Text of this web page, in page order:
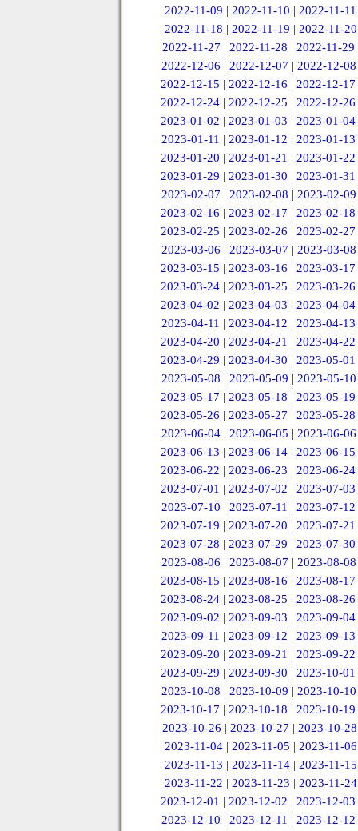
2022-11-09 |2022-11-10 |2022-11-11
2022-11-18 | 2022-11-19 | 2022-11-20
2022-11-27 |2022-11-28 |2022-11-29
2022-12-06 | 2022-12-07 | 2022-12-08
2022-12-15 |2022-12-16 |2022-12-17
2022-12-24 |2022-12-25 |2022-12-26
2023-01-02 |2023-01-03 |2023-01-04
2023-01-11 | 2023-01-12 | 2023-01-13
2023-01-20 |2023-01-21 |2023-01-22
2023-01-29 |2023-01-30 |2023-01-31
2023-02-07 | 2023-02-08 | 2023-02-09
2023-02-16 |2023-02-17 |2023-02-18
2023-02-25 |2023-02-26 |2023-02-27
2023-03-06 | 2023-03-07 | 2023-03-08
2023-03-15 |2023-03-16 |2023-03-17
2023-03-24 |2023-03-25 |2023-03-26
2023-04-02 |2023-04-03 |2023-04-04
2023-04-11 | 2023-04-12 | 2023-04-13
2023-04-20 |2023-04-21 |2023-04-22
2023-04-29 |2023-04-30 |2023-05-01
2023-05-08 | 2023-05-09 | 2023-05-10
2023-05-17 |2023-05-18 |2023-05-19
2023-05-26 |2023-05-27 |2023-05-28
2023-06-04 | 2023-06-05 | 2023-06-06
2023-06-13 |2023-06-14 |2023-06-15
2023-06-22 |2023-06-23 |2023-06-24
2023-07-01 |2023-07-02 |2023-07-03
2023-07-10 | 2023-07-11 | 2023-07-12
2023-07-19 |2023-07-20 |2023-07-21
2023-07-28 |2023-07-29 |2023-07-30
2023-08-06 | 2023-08-07 | 2023-08-08
2023-08-15 |2023-08-16 |2023-08-17
2023-08-24 |2023-08-25 |2023-08-26
2023-09-02 |2023-09-03 |2023-09-04
2023-09-11 | 2023-09-12 | 2023-09-13
2023-09-20 |2023-09-21 |2023-09-22
2023-09-29 |2023-09-30 |2023-10-01
2023-10-08 | 2023-10-09 | 2023-10-10
2023-10-17 |2023-10-18 |2023-10-19
2023-10-26 | 2023-10-27 | 2023-10-28
2023-11-04 |2023-11-05 |2023-11-06
2023-11-13 | 2023-11-14 | 2023-11-15
2023-11-22 | 2023-11-23 | 2023-11-24
2023-12-01 |2023-12-02 |2023-12-03
2023-12-10 | 2023-12-11 | 2023-12-12